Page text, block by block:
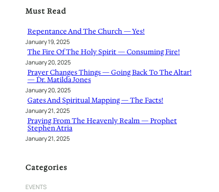
c
Must Read
Repentance And The Church — Yes!
January 19, 2025
The Fire Of The Holy Spirit — Consuming Fire!
January 20, 2025
Prayer Changes Things — Going Back To The Altar!
— Dr. Matilda Jones
January 20, 2025
Gates And Spiritual Mapping — The Facts!
January 21, 2025
Praying From The Heavenly Realm — Prophet
Stephen Atria
January 21, 2025
Categories
EVENTS